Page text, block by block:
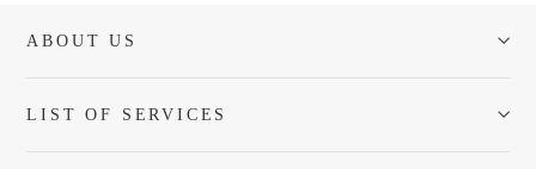
ABOUT US
LIST OF SERVICES